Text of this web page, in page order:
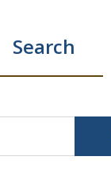
Search